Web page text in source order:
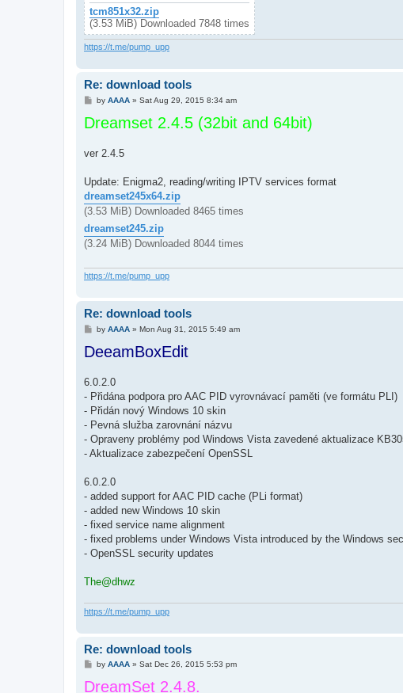
tcm851x32.zip
(3.53 MiB) Downloaded 7848 times
https://t.me/pump_upp
Re: download tools
P
s
t
by AAAA» Sat Aug 29, 2015 8:34 am
Dreamset 2.4.5 (32bit and 64bit)
ver 2.4.5
Update: Enigma2, reading/writing IPTV services format
dreamset245x64.zip
(3.53 MiB) Downloaded 8465 times
dreamset245.zip
(3.24 MiB) Downloaded 8044 times
https://t.me/pump_upp
Re: download tools
P
s
t
by AAAA» Mon Aug 31, 2015 5:49 am
DeeamBoxEdit
6.0.2.0
- Přidána podpora pro AAC PID vyrovnávací paměti (ve formátu PLI)
- Přidán nový Windows 10 skin
- Pevná služba zarovnání názvu
- Opraveny problémy pod Windows Vista zavedené aktualizace
- Aktualizace zabezpečení OpenSSL
6.0.2.0
- added support for AAC PID cache (PLi format)
- added new Windows 10 skin
- fixed service name alignment
- fixed problems under Windows Vista introduced by the Windows
- OpenSSL security updates
The@dhwz
https://t.me/pump_upp
Re: download tools
P
s
by AAAA» Sat Dec 26, 2015 5:53 pm
DreamSet 2.4.8.